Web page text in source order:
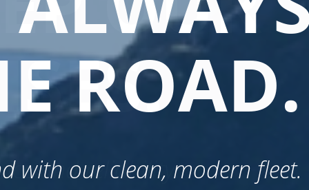
ROAD.
with our clean, modern fleet.
and reliability.